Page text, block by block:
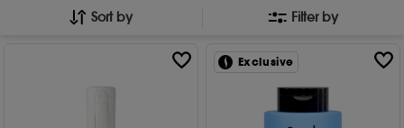
including fine, dry, oily, and coloured hair, there's a
formula to suit everyone.
Sort by Filter by
Exclusive